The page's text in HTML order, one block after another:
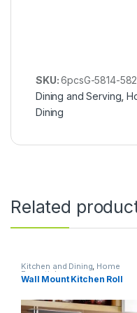
SKU:6pcsG-5814-
Dining and Serving ,
Dining
Related
Kitchen and Dining, Home
Essentials
Wall Mount Kitchen Roll